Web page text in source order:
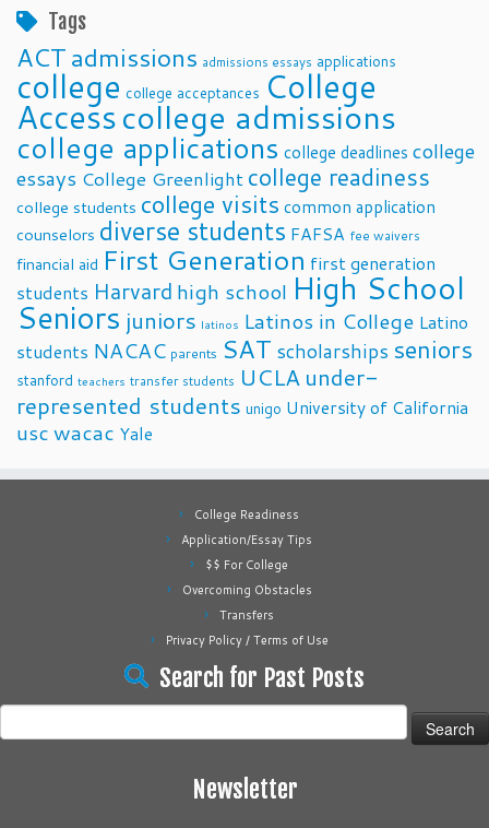
Tags
ACTadmissions admissions essays applications
college college acceptances College
Accesscollege admissions
college applications college deadlines college
essays College Greenlight college readiness
college students college visits common application
counselors diverse students FAFSA fee waivers
financial aid First Generation first generation
students Harvard high school High School
Seniors juniors latinos Latinos in College Latino
students NACAC parents SAT scholarships seniors
stanford teachers transfer students UCLA under-
represented students unigo University of California
uscwacac Yale
College Readiness
Application/Essay Tips
$$ For College
Overcoming Obstacles
Transfers
Privacy Policy / Terms of Use
Search for Past Posts
for:
Newsletter